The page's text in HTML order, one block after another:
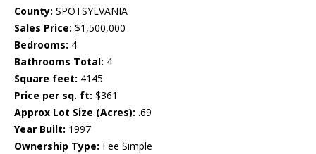
County: SPOTSYLVANIA
Sales Price: $1,500,000
Bedrooms: 4
Bathrooms Total: 4
Square feet: 4145
Price per sq. ft: $361
Approx Lot Size (Acres): .69
Year Built: 1997
Ownership Type: Fee Simple